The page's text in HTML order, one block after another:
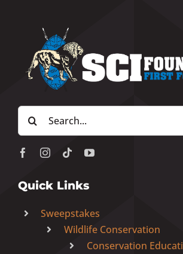
Search
for:
Quick Links
Sweepstakes
Wildlife Conservation
Conservation